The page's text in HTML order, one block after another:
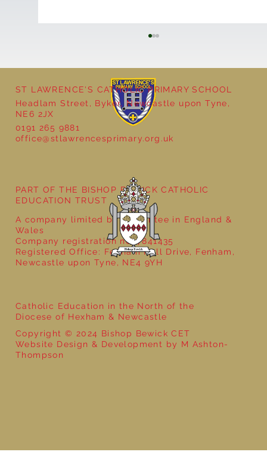
ST LAWRENCE'S CATHOLIC PRIMARY SCHOOL
Headlam Street, Byker, Newcastle upon Tyne,
NE6 2JX
0191 265 9881
office@stlawrencesprimary.org.uk
Catholic Education in the North of the
Diocese of Hexham & Newcastle
Copyright © 2024 Bishop Bewick CET
Website Design & Development by M Ashton-
Thompson
PART OF THE BISHOP BEWICK CATHOLIC
EDUCATION TRUST
A company limited by guarantee in England &
Wales
Company registration no: 7841435
Registered Office: Fenham Hall Drive, Fenham,
Newcastle upon Tyne, NE4 9YH